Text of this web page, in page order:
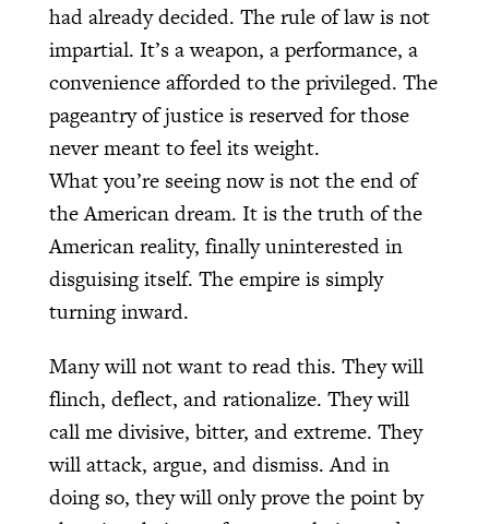
had already decided. The rule of law is not
impartial. It’s a weapon, a performance, a
convenience afforded to the privileged. The
pageantry of justice is reserved for those
never meant to feel its weight.
What you’re seeing now is not the end of
the American dream. It is the truth of the
American reality, finally uninterested in
disguising itself. The empire is simply
turning inward.
Many will not want to read this. They will
flinch, deflect, and rationalize. They will
call me divisive, bitter, and extreme. They
will attack, argue, and dismiss. And in
doing so, they will only prove the point by